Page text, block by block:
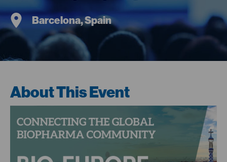
Barcelona, Spain
About This Event